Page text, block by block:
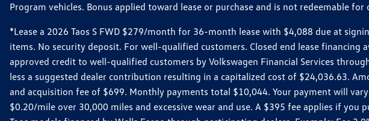
Program vehicles. Bonus applied toward lease or purchase and is not redeemable
*Lease a 2026 Taos S FWD $279/month for 36-month lease with $4,088 due at
items. No security deposit. For well-qualified customers. Closed end lease financing
approved credit to well-qualified customers by Volkswagen Financial Services
less a suggested dealer contribution resulting in a capitalized cost of $24,036.63.
and acquisition fee of $699. Monthly payments total $10,044. Your payment will
$0.20/mile over 30,000 miles and excessive wear and use. A $395 fee applies if